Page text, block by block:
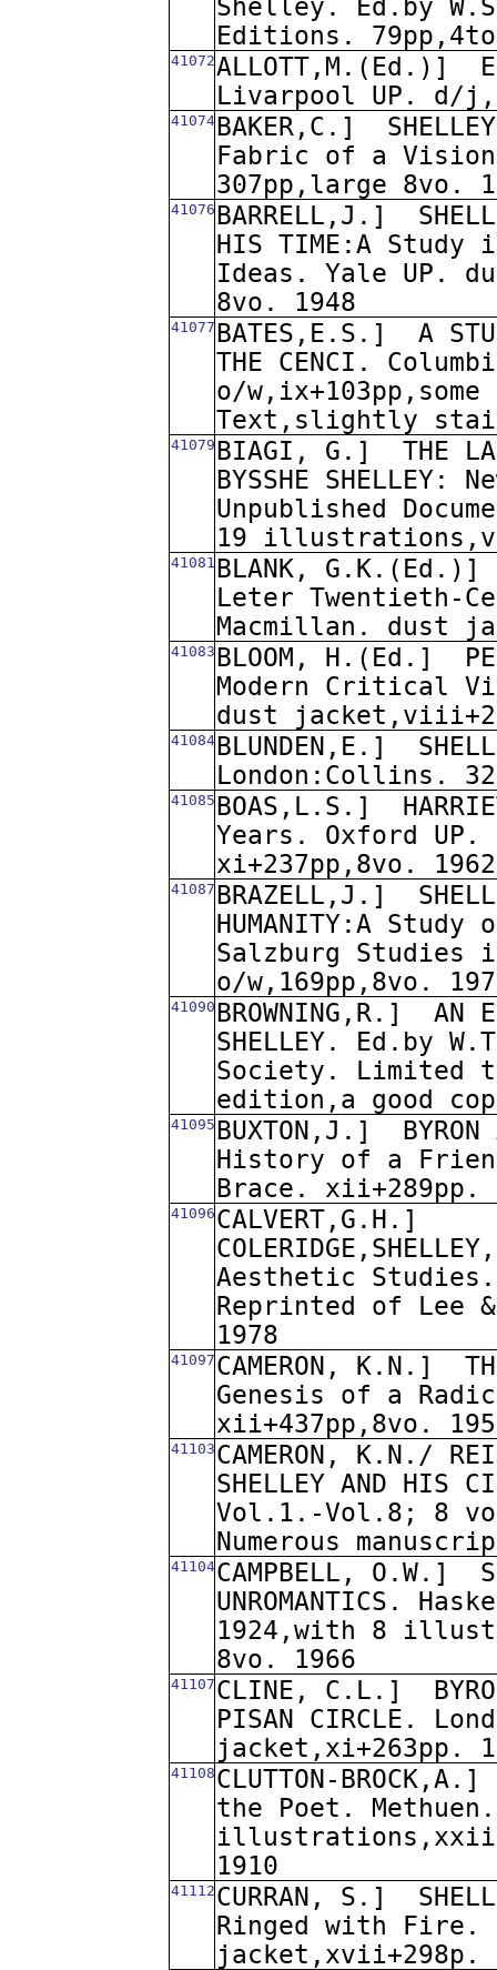
Shelley. Ed.by
Editions.
41072ALLOTT,M.(Ed.)]
Livarpool UP. d/
41074BAKER,C.]
Fabric of a
307pp,large 8vo.
41076 BARRELL,J.]
HIS TIME:A
Ideas. Yale UP.
8vo. 1948
41077 BATES,E.S.]
A
THE CENCI.
o/
Text,slightly
41079 BIAGI, G.]
THE
BYSSHE SHELLEY:
Unpublished
19
41081 BLANK, G.K.(Ed.)]
Leter Twentieth-
Macmillan. dust
41083 BLOOM, H.(Ed.]
Modern Critical
dust
41084BLUNDEN,E.]
London:Collins.
41085 BOAS,L.S.]
Years. Oxford
xi+237pp,8vo. 1962
41087 BRAZELL,J.]
HUMANITY:A
Salzburg
o/w,169pp,8vo.
41090 BROWNING,R.]
AN
SHELLEY. Ed.by
Society. Limited
edition,a good
41095 BUXTON,J.]
History of a
Brace. xii+289pp.
41096 CALVERT,G.H.]
Aesthetic
Reprinted of Lee
1978
41097 CAMERON, K.N.]
Genesis of a
xii+437pp,8vo.
41103 CAMERON, K.N./
SHELLEY AND HIS
Vol.1.-Vol.8; 8
Numerous
41104CAMPBELL, O.W.]
UNROMANTICS.
1924,with 8
8vo. 1966
41107 CLINE, C.L.]
PISAN CIRCLE.
jacket,xi+263pp.
41108 CLUTTON-BROCK,A.]
the Poet.
1910
41112 CURRAN, S.]
Ringed with Fire.
jacket,xvii+298p.